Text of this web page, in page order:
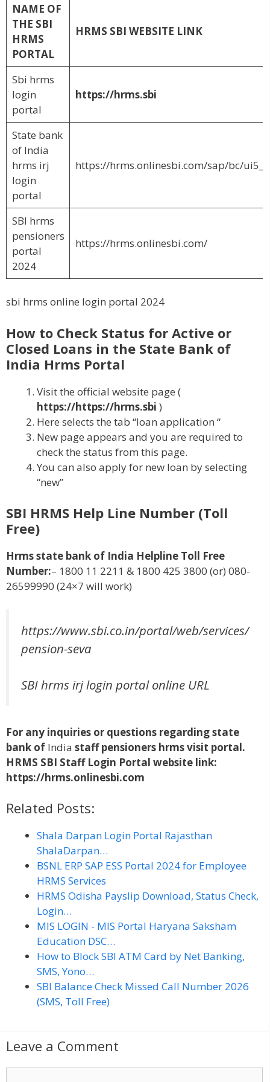
NAME OF
THE SBI
HRMS
PORTAL
HRMS SBI WEBSITE LINK
Sbi hrms
login
portal
https://hrms.sbi
State bank
of India
hrms irj
login
portal
https://hrms.onlinesbi.com/sap/bc/
SBI hrms
pensioners
portal
2024
https://hrms.onlinesbi.com/
sbi hrms online login portal 2024
How to Check Status for Active or
Closed Loans in the State Bank of
India Hrms Portal
Visit the official website page (
https://https://hrms.sbi )
Here selects the tab “loan application “
New page appears and you are required to
check the status from this page.
You can also apply for new loan by selecting
“new”
SBI HRMS Help Line Number (Toll
Free)
Hrmsstate bank of India Helpline Toll Free
Number:– 1800 11 2211 & 1800 425 3800 (or) 080-
26599990 (24×7 will work)
https://www.sbi.co.in/portal/web/services/
pension-seva
SBI hrms irj login portal online URL
For any inquiries or questions regarding state
bank of India staff pensioners hrms visit portal.
HRMS SBI Staff Login Portal website link:
https://hrms.onlinesbi.com
Related Posts:
Shala Darpan Login Portal Rajasthan
ShalaDarpan…
BSNL ERP SAP ESS Portal 2024 for Employee
HRMS Services
HRMS Odisha Payslip Download, Status Check,
Login…
MIS LOGIN - MIS Portal Haryana Saksham
Education DSC…
How to Block SBI ATM Card by Net Banking,
SMS, Yono…
SBI Balance Check Missed Call Number 2026
(SMS, Toll Free)
Leave a Comment